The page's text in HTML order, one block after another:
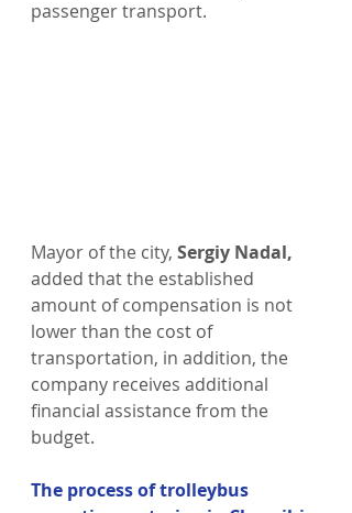
passenger transport.
Mayor of the city, Sergiy Nadal,
added that the established
amount of compensation is not
lower than the cost of
transportation, in addition, the
company receives additional
financial assistance from the
budget.
The process of trolleybus